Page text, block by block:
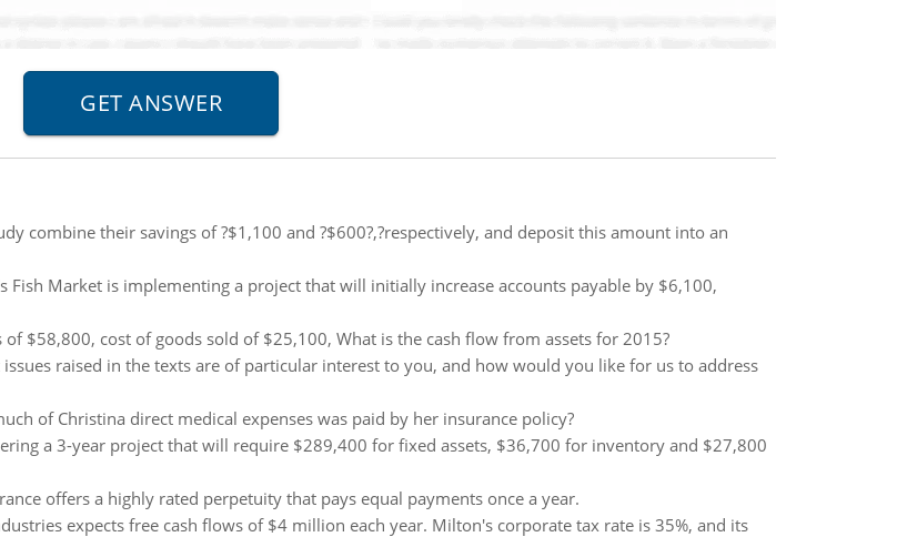
combine their savings of ?$1,100 and ?$600?,?respectively, and deposit this amount into an
Fish Market is implementing a project that will initially increase accounts payable by $6,100,
of $58,800, cost of goods sold of $25,100, What is the cash flow from assets for 2015?
issues raised in the texts are of particular interest to you, and how would you like for us to address
of Christina direct medical expenses was paid by her insurance policy?
a 3-year project that will require $289,400 for fixed assets, $36,700 for inventory and $27,800
offers a highly rated perpetuity that pays equal payments once a year.
expects free cash flows of $4 million each year. Milton's corporate tax rate is 35%, and its